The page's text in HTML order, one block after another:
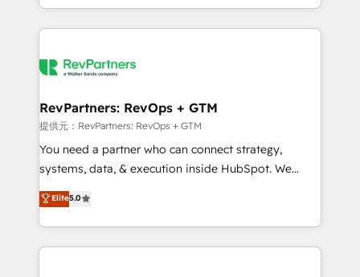
transform brand experiences As one of the few full-
service creative agencies in the HubSpot
winning design to build scalable, globally
marketing campaigns, & RevOps frameworks that
fuel long-term success We connect the entire
customer lifecycle through seamless integrations,
ensure long-term adoption with change-
and service to drive sustainable growth With 6 key
HubSpot accreditations and experience across
RevPartners: RevOps + GTM
提供元：RevPartners: RevOps + GTM
You need a partner who can connect strategy,
systems, data, & execution inside HubSpot. We
bridge the gap where most agencies fall short by
combining GTM strategy with technical execution to
solve the right problem with the right solution. As the
only firm in the world to hold Elite Partner
Elite5.0